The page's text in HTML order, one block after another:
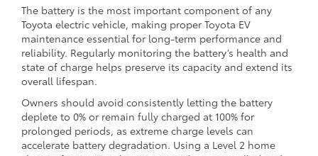
The battery is the most important component of any
Toyota electric vehicle, making proper Toyota EV
maintenance essential for long-term performance and
reliability. Regularly monitoring the battery’s health and
state of charge helps preserve its capacity and extend its
overall lifespan.
Owners should avoid consistently letting the battery
deplete to 0% or remain fully charged at 100% for
prolonged periods, as extreme charge levels can
accelerate battery degradation. Using a Level 2 home